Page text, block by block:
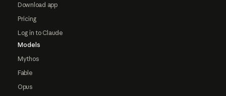
Download app
Pricing
Log in to Claude
Models
Mythos
Fable
Opus